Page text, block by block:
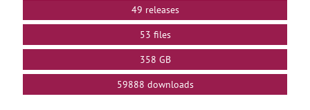
49 releases
53 files
358 GB
59888 downloads